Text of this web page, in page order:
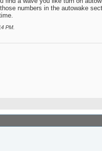
numbers in the autowake
PM